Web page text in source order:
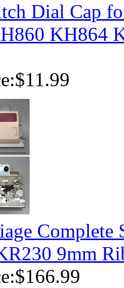
Dial Cap
KH864
$11.99
9mm
$166.99